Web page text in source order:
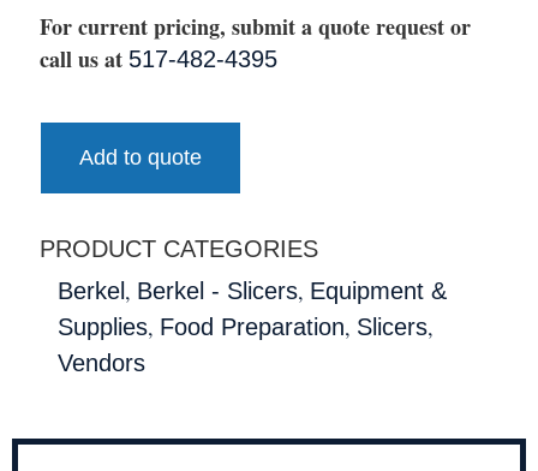
For current pricing, submit a quote request or
call us at 517-482-4395
Add to quote
PRODUCT CATEGORIES
Berkel , Berkel - Slicers, Equipment &
Supplies, Food Preparation, Slicers,
Vendors